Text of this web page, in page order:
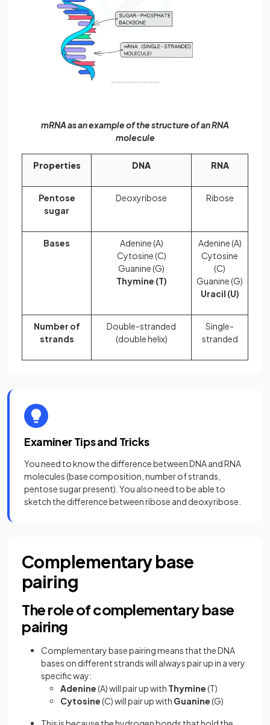
mRNA as an example of the structure of an RNA
molecule
Properties DNA RNA
Pentose
sugar
Deoxyribose Ribose
Bases
Adenine (A)
Cytosine (C)
Guanine (G)
Thymine (T)
Adenine (A)
Cytosine
(C)
Guanine (G)
Uracil (U)
Number of
strands
Double-stranded
(double helix)
Single-
stranded
Examiner Tips and Tricks
You need to know the difference between DNA and RNA
molecules (base composition, number of strands,
pentose sugar present). You also need to be able to
sketch the difference between ribose and deoxyribose.
Complementary base
pairing
The role of complementary base
pairing
Complementary base pairing means that the DNA
bases on different strands will always pair up in a very
specific way:
Adenine(A) will pair up with Thymine(T)
Cytosine(C) will pair up with Guanine(G)